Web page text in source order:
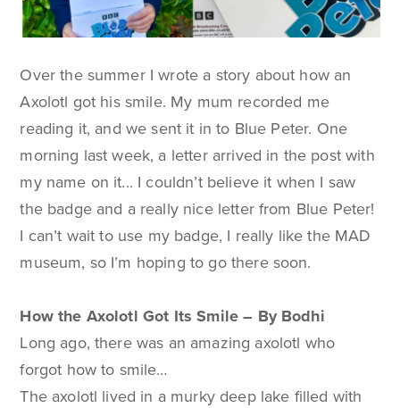
Over the summer I wrote a story about how an
Axolotl got his smile. My mum recorded me
reading it, and we sent it in to Blue Peter. One
morning last week, a letter arrived in the post with
my name on it... I couldn’t believe it when I saw
the badge and a really nice letter from Blue Peter!
I can’t wait to use my badge, I really like the MAD
museum, so I’m hoping to go there soon.
How the Axolotl Got Its Smile – By Bodhi
Long ago, there was an amazing axolotl who
forgot how to smile…
The axolotl lived in a murky deep lake filled with